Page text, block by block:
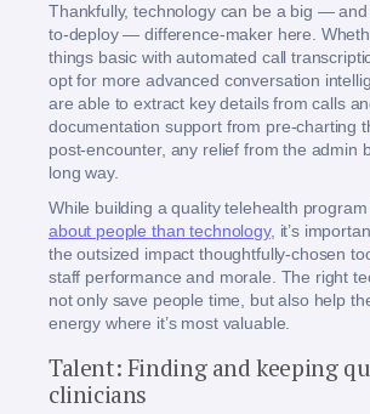
Thankfully, technology can be a big — and
to-deploy — difference-maker here.
things basic with automated call
opt for more advanced conversation
are able to extract key details from calls
documentation support from pre‑charting
post‑encounter, any relief from the admin
long way.
While building a quality telehealth
about people than technology, it’s
the outsized impact thoughtfully-chosen
staff performance and morale. The right
not only save people time, but also help
energy where it’s most valuable.
Talent: Finding and keeping
clinicians